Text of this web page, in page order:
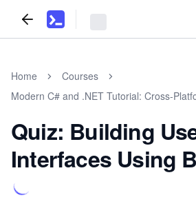
Home
Courses
Modern C# and .NET Tutorial: Cross-
Quiz: Building
Interfaces Using